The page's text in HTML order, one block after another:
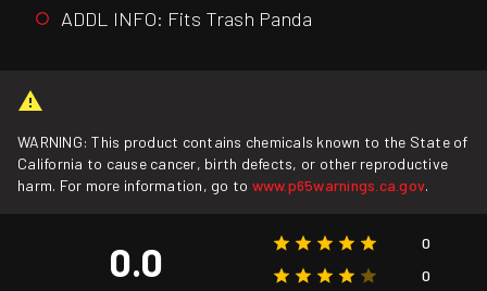
ADDL INFO: Fits Trash Panda
WARNING: This product contains chemicals known to the State of
California to cause cancer, birth defects, or other reproductive
harm. For more information, go to www.p65warnings.ca.gov.
0.0
0
0